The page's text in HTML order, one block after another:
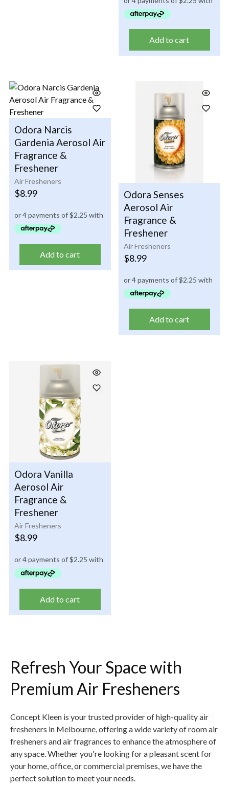
Add to cart
Air Fresheners
Odora Narcis
Gardenia Aerosol Air
Fragrance &
Freshener
$8.99
Add to cart
Air Fresheners
Odora Senses
Aerosol Air
Fragrance &
Freshener
$8.99
Add to cart
Air Fresheners
Odora Vanilla
Aerosol Air
Fragrance &
Freshener
$8.99
Add to cart
Refresh Your Space with
Premium Air Fresheners
Concept Kleen is your trusted provider of high-quality air
fresheners in Melbourne, offering a wide variety of room air
fresheners and air fragrances to enhance the atmosphere of
any space. Whether you're looking for a pleasant scent for
your home, office, or commercial premises, we have the
perfect solution to meet your needs.